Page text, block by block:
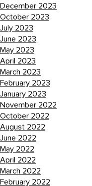
December 2023
October 2023
July 2023
June 2023
May 2023
April 2023
March 2023
February 2023
January 2023
November 2022
October 2022
August 2022
June 2022
May 2022
April 2022
March 2022
February 2022